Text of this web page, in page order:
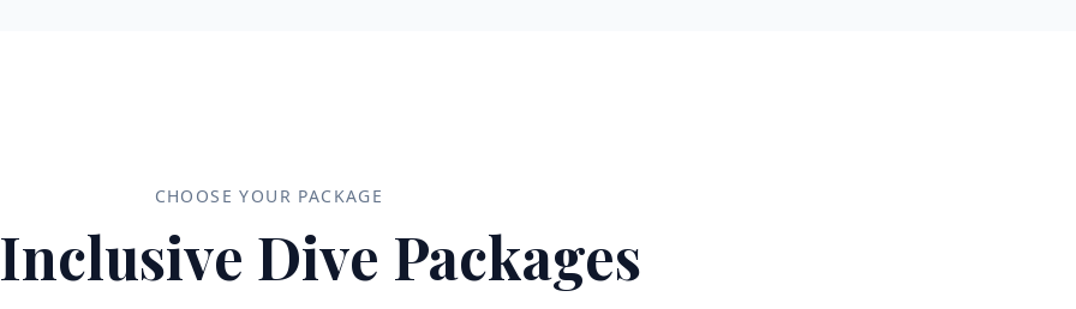
CHOOSE YOUR PACKAGE
Dive Packages